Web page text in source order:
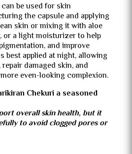
be used for skin
the capsule and applying
skin or mixing it with aloe
or a light moisturizer to help
and improve
best applied at night, allowing
damaged skin, and
even-looking complexion.
Chekuri a seasoned
overall skin health, but it
to avoid clogged pores or